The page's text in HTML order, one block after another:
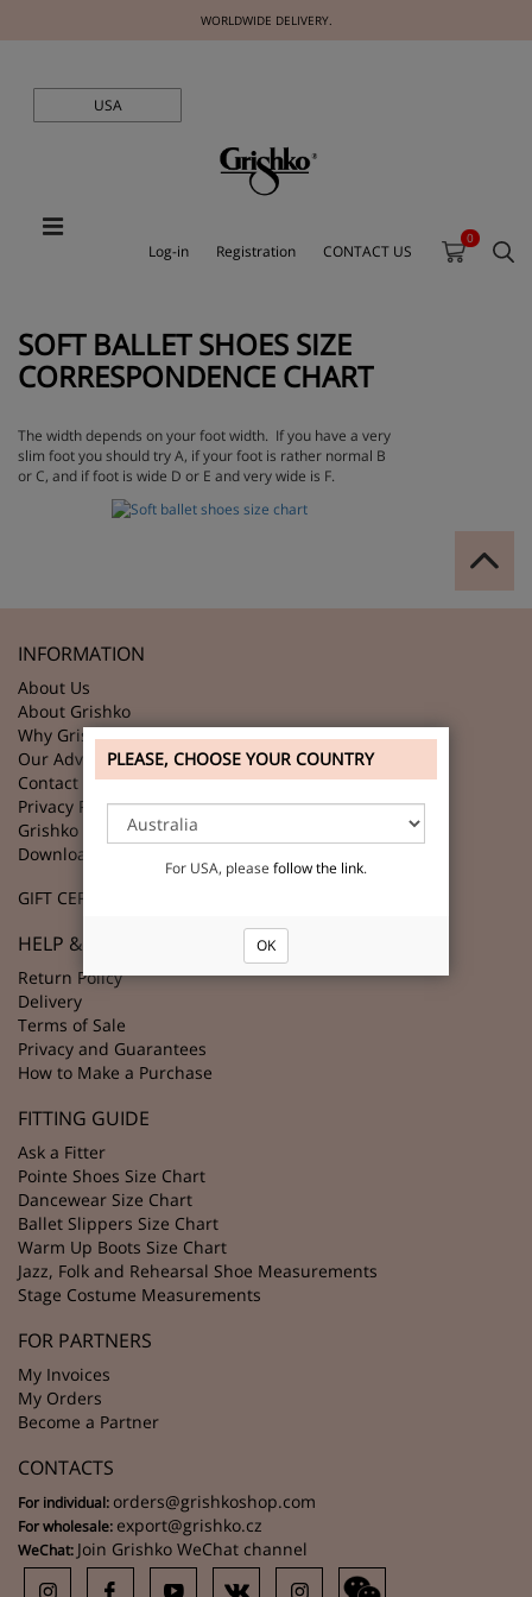
WORLDWIDE DELIVERY.
USA
Log-in Registration CONTACT US
0
SOFT BALLET SHOES SIZE
CORRESPONDENCE CHART
The width depends on your foot width. If you have a very
slim foot you should tryA, if your foot is rather normal B
orC, and if foot is wide D or E and very wide is F.
INFORMATION
About Us
About Grishko
Why Grishko?
Our Advantages
Contact Us
Privacy Policy
Grishko Partners
Download GRISHKO Logo
GIFT CERTIFICATES
HELP & SUPPORT
Return Policy
Delivery
Terms of Sale
Privacy and Guarantees
How to Make a Purchase
FITTING GUIDE
Ask a Fitter
Pointe Shoes Size Chart
Dancewear Size Chart
Ballet Slippers Size Chart
Warm Up Boots Size Chart
Jazz, Folk and Rehearsal Shoe Measurements
Stage Costume Measurements
FOR PARTNERS
My Invoices
My Orders
Become a Partner
CONTACTS
For individual: orders@grishkoshop.com
For wholesale: export@grishko.cz
WeChat: Join Grishko WeChat channel
PLEASE, CHOOSE YOUR COUNTRY
For USA, please follow the link.
OK